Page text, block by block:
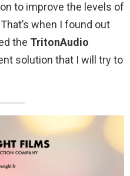
to improve the levels of
when I found out
the TritonAudio
solution that I will try to